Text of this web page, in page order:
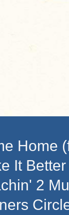
Home
It
2